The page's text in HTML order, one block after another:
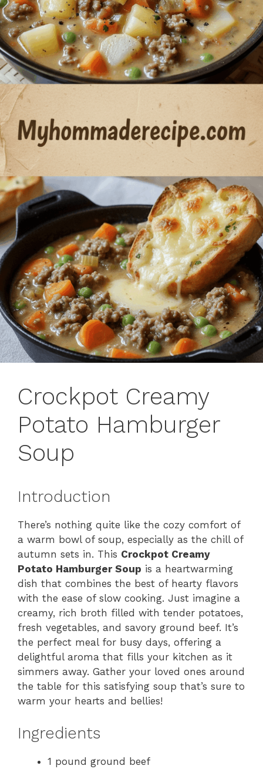
Crockpot Creamy
Potato Hamburger
Soup
Introduction
There’s nothing quite like the cozy comfort of
a warm bowl of soup, especially as the chill of
autumn sets in. This Crockpot Creamy
Potato Hamburger Soup is a heartwarming
dish that combines the best of hearty flavors
with the ease of slow cooking. Just imagine a
creamy, rich broth filled with tender potatoes,
fresh vegetables, and savory ground beef. It’s
the perfect meal for busy days, offering a
delightful aroma that fills your kitchen as it
simmers away. Gather your loved ones around
the table for this satisfying soup that’s sure to
warm your hearts and bellies!
Ingredients
1 pound ground beef